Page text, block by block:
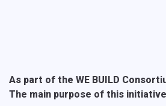
As part of the WE BUILD
The main purpose of this